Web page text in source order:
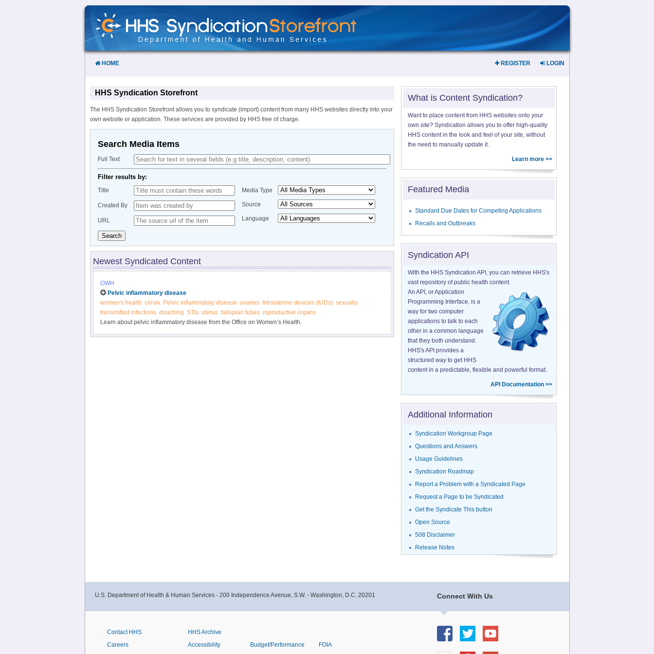
Skip
Content
HOME REGISTER LOGIN
HHS Syndication Storefront
The HHS Syndication Storefront allows you to syndicate (import) content from many HHS websites directly into your
own website or application. These services are provided by HHS free of charge.
Search Media Items
Full Text
Filter results by:
Title
Created By
URL
Media Type
Source
Language
Search
Newest Syndicated Content
OWH
Pelvic inflammatory disease
women's health cérvix Pelvic inflammatory disease ovaries Intrauterine devices (IUDs) sexually
transmitted infections douching STIs uterus fallopian tubes reproductive organs
Learn about pelvic inflammatory disease from the Office on Women’s Health.
What is Content Syndication?
Want to place content from HHS websites onto your
own site? Syndication allows you to offer high-quality
HHS content in the look and feel of your site, without
the need to manually update it.
Learn more >>
Featured Media
Standard Due Dates for Competing Applications
Recalls and Outbreaks
Syndication API
With the HHS Syndication API, you can retrieve HHS's
vast repository of public health content.
An API, or Application
Programming Interface, is a
way for two computer
applications to talk to each
other in a common language
that they both understand.
HHS's API provides a
structured way to get HHS
content in a predictable, flexible and powerful format.
API Documentation >>
Additional Information
Syndication Workgroup Page
Questions and Answers
Usage Guidelines
Syndication Roadmap
Report a Problem with a Syndicated Page
Request a Page to be Syndicated
Get the Syndicate This button
Open Source
508 Disclaimer
Release Notes
Connect With Us
U.S. Department of Health & Human Services - 200 Independence Avenue, S.W. - Washington, D.C. 20201
Contact HHS
Careers
HHS Archive
Accessibility
Budget/Performance FOIA